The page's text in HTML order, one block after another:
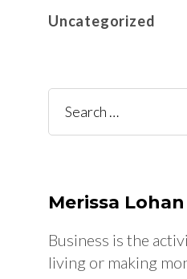
Uncategorized
Search
for:
Merissa Lohan
Business is the
living or making